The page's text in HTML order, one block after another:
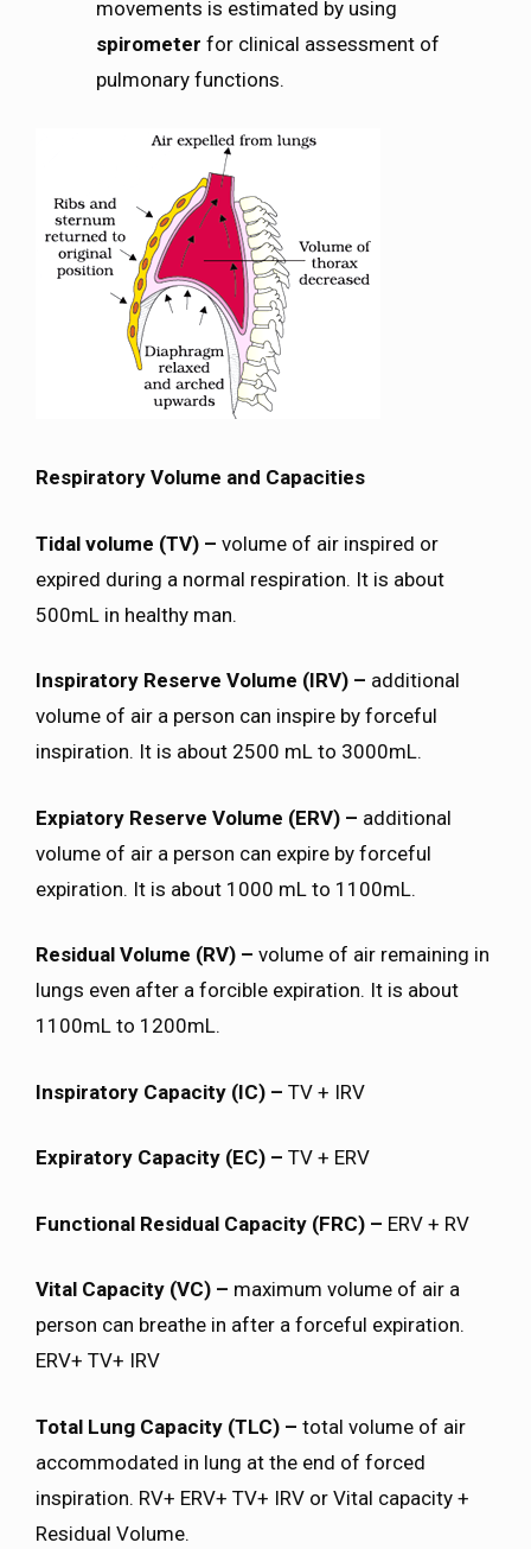
movements is estimated by using
spirometer for clinical assessment of
pulmonary functions.
Respiratory Volume and Capacities
Tidal volume (TV) – volume of air inspired or
expired during a normal respiration. It is about
500mL in healthy man.
Inspiratory Reserve Volume (IRV) – additional
volume of air a person can inspire by forceful
inspiration. It is about 2500 mL to 3000mL.
Expiatory Reserve Volume (ERV) – additional
volume of air a person can expire by forceful
expiration. It is about 1000 mL to 1100mL.
Residual Volume (RV) – volume of air remaining in
lungs even after a forcible expiration. It is about
1100mL to 1200mL.
Inspiratory Capacity (IC) – TV + IRV
Expiratory Capacity (EC) – TV + ERV
Functional Residual Capacity (FRC) – ERV + RV
Vital Capacity (VC) – maximum volume of air a
person can breathe in after a forceful expiration.
ERV+ TV+ IRV
Total Lung Capacity (TLC) – total volume of air
accommodated in lung at the end of forced
inspiration. RV+ ERV+ TV+ IRV or Vital capacity +
Residual Volume.